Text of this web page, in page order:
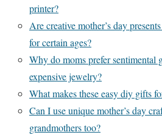
printer?
Are creative mother’s day
for certain ages?
Why do moms prefer sentimental
expensive jewelry?
What makes these easy diy gifts
Can I use unique mother’s day
grandmothers too?